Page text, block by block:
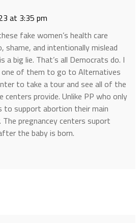
at 3:35 pm
fake women’s health care
shame, and intentionally mislead
a big lie. That’s all Democrats do. I
one of them to go to Alternatives
to take a tour and see all of the
centers provide. Unlike PP who only
to support abortion their main
The pregnancey centers suport
the baby is born.